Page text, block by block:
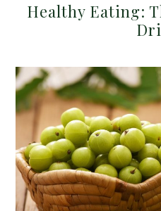
Healthy Eating: